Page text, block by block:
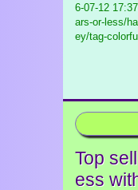
6-07-12
ars-or-less/
ey/tag-colorful
Top
ess